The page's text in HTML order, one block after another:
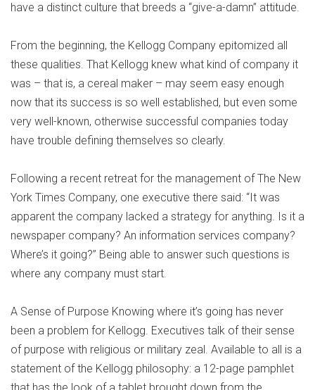
have a distinct culture that breeds a “give-a-damn” attitude.
From the beginning, the Kellogg Company epitomized all
these qualities. That Kellogg knew what kind of company it
was – that is, a cereal maker – may seem easy enough
now that its success is so well established, but even some
very well-known, otherwise successful companies today
have trouble defining themselves so clearly.
Following a recent retreat for the management of The New
York Times Company, one executive there said: “It was
apparent the company lacked a strategy for anything. Is it a
newspaper company? An information services company?
Where’s it going?” Being able to answer such questions is
where any company must start.
A Sense of Purpose Knowing where it’s going has never
been a problem for Kellogg. Executives talk of their sense
of purpose with religious or military zeal. Available to all is a
statement of the Kellogg philosophy: a 12-page pamphlet